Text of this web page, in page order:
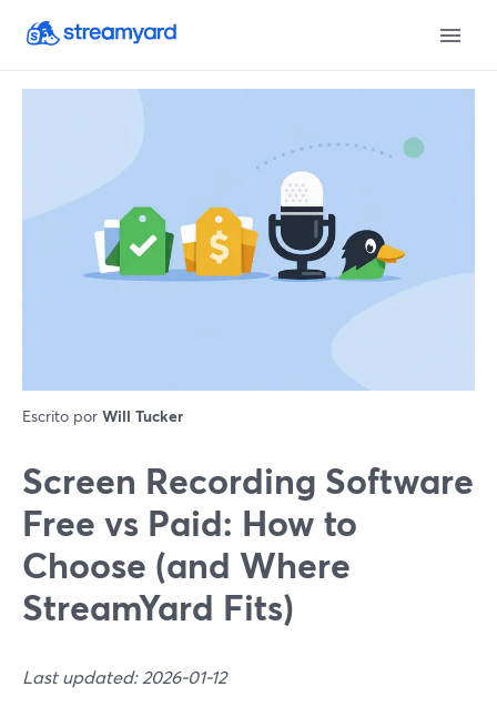
Escrito por Will Tucker
Screen Recording Software
Free vs Paid: How to
Choose (and Where
StreamYard Fits)
Last updated: 2026-01-12